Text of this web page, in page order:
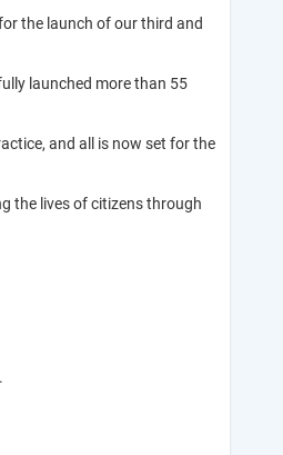
the launch of our third and
launched more than 55
and all is now set for the
the lives of citizens through